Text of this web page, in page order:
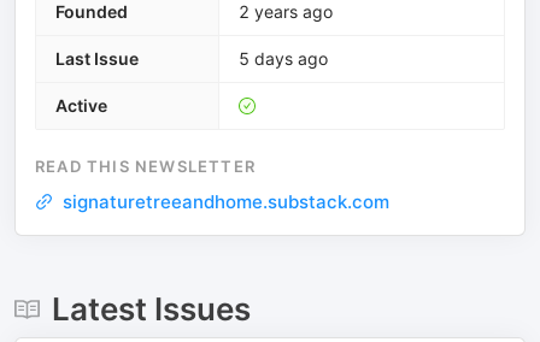
Founded 2 years ago
Last Issue 5 days ago
Active
READ THIS NEWSLETTER
signaturetreeandhome.substack.com
Latest Issues